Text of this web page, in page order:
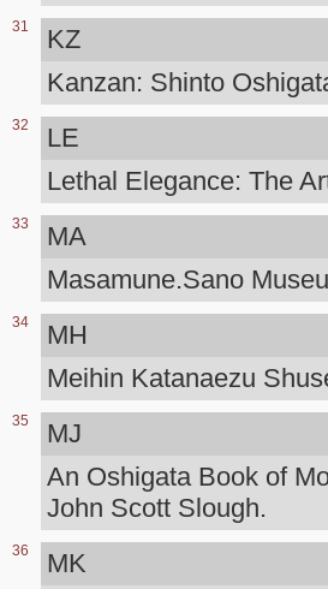
31
KZ
Kanzan: Shinto
32
LE
Lethal Elegance: The
33
MA
Masamune.Sano
34
MH
Meihin Katanaezu
35
MJ
An Oshigata Book of
John Scott Slough.
36 MK